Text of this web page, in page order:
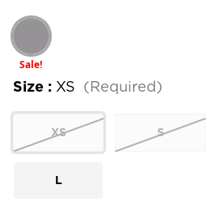
Sale!
Size : XS (Required)
XS S
L